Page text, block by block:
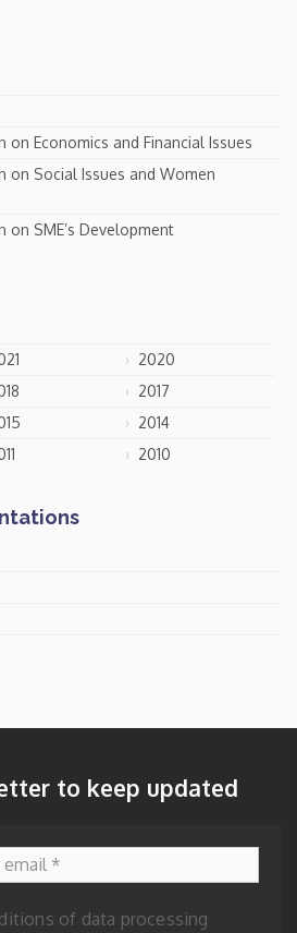
on Economics and Financial Issues
on Social Issues and Women
on SME’s Development
2020
2017
2014
2010
to keep updated
of data processing